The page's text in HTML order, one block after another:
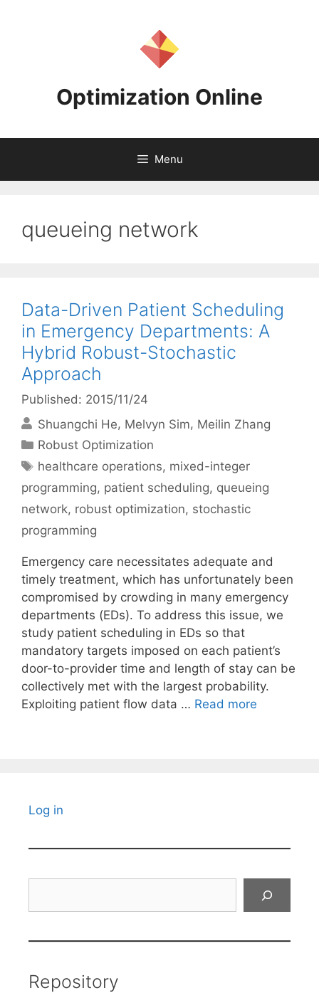
Optimization Online
Menu
queueing network
Data-Driven Patient Scheduling
in Emergency Departments: A
Hybrid Robust-Stochastic
Approach
Published: 2015/11/24
Shuangchi He Melvyn Sim Meilin Zhang
Categories
Robust Optimization
Tags
healthcare operations, mixed-integer
programming, patient scheduling, queueing
network, robust optimization, stochastic
programming
Emergency care necessitates adequate and
timely treatment, which has unfortunately been
compromised by crowding in many emergency
departments (EDs). To address this issue, we
study patient scheduling in EDs so that
mandatory targets imposed on each patient’s
door-to-provider time and length of stay can be
collectively met with the largest probability.
Exploiting patient flow data … Read more
Log in
Repository